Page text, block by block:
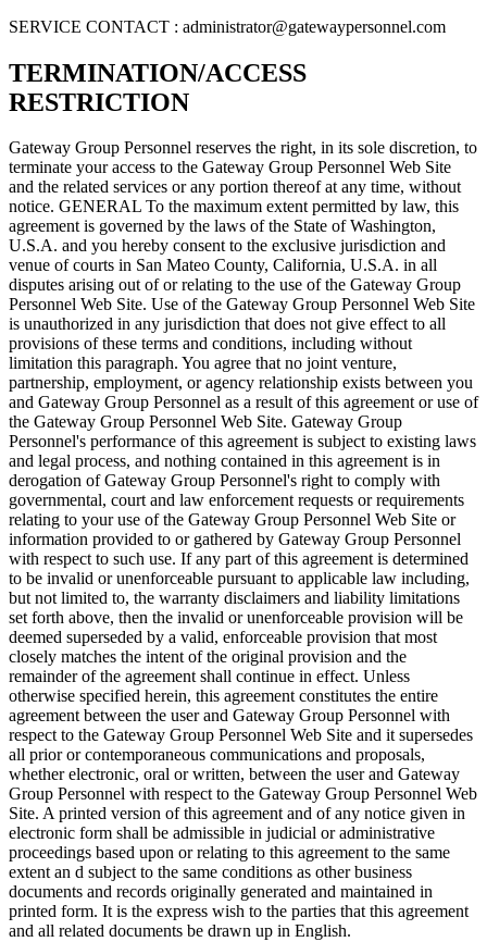
SERVICE CONTACT : administrator@gatewaypersonnel.com
TERMINATION/ACCESS
RESTRICTION
Gateway Group Personnel reserves the right, in its sole discretion, to
terminate your access to the Gateway Group Personnel Web Site
and the related services or any portion thereof at any time, without
notice. GENERAL To the maximum extent permitted by law, this
agreement is governed by the laws of the State of Washington,
U.S.A. and you hereby consent to the exclusive jurisdiction and
venue of courts in San Mateo County, California, U.S.A. in all
disputes arising out of or relating to the use of the Gateway Group
Personnel Web Site. Use of the Gateway Group Personnel Web Site
is unauthorized in any jurisdiction that does not give effect to all
provisions of these terms and conditions, including without
limitation this paragraph. You agree that no joint venture,
partnership, employment, or agency relationship exists between you
and Gateway Group Personnel as a result of this agreement or use of
the Gateway Group Personnel Web Site. Gateway Group
Personnel's performance of this agreement is subject to existing laws
and legal process, and nothing contained in this agreement is in
derogation of Gateway Group Personnel's right to comply with
governmental, court and law enforcement requests or requirements
relating to your use of the Gateway Group Personnel Web Site or
information provided to or gathered by Gateway Group Personnel
with respect to such use. If any part of this agreement is determined
to be invalid or unenforceable pursuant to applicable law including,
but not limited to, the warranty disclaimers and liability limitations
set forth above, then the invalid or unenforceable provision will be
deemed superseded by a valid, enforceable provision that most
closely matches the intent of the original provision and the
remainder of the agreement shall continue in effect. Unless
otherwise specified herein, this agreement constitutes the entire
agreement between the user and Gateway Group Personnel with
respect to the Gateway Group Personnel Web Site and it supersedes
all prior or contemporaneous communications and proposals,
whether electronic, oral or written, between the user and Gateway
Group Personnel with respect to the Gateway Group Personnel Web
Site. A printed version of this agreement and of any notice given in
electronic form shall be admissible in judicial or administrative
proceedings based upon or relating to this agreement to the same
extent an d subject to the same conditions as other business
documents and records originally generated and maintained in
printed form. It is the express wish to the parties that this agreement
and all related documents be drawn up in English.